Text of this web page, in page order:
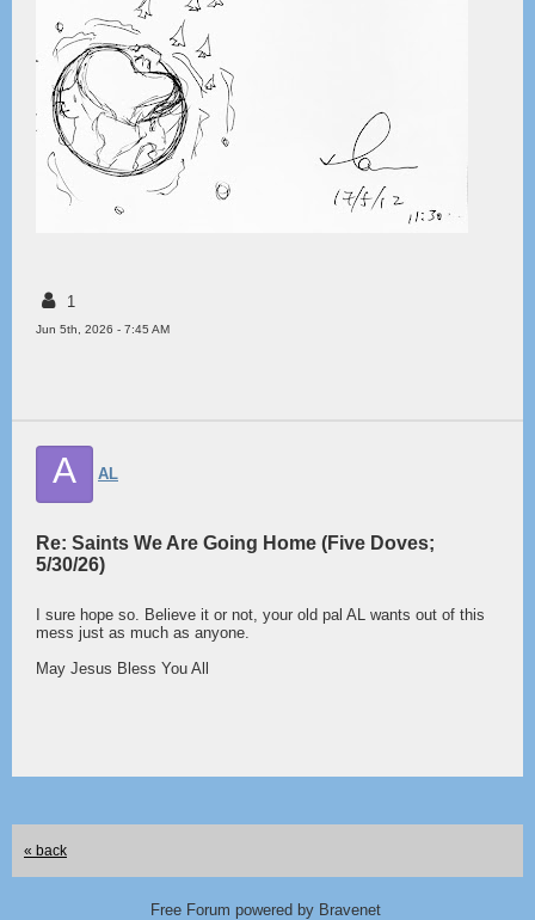
1
Jun 5th, 2026 - 7:45 AM
A AL
Re: Saints We Are Going Home (Five Doves;
5/30/26)
I sure hope so. Believe it or not, your old pal AL wants out of this
mess just as much as anyone.
May Jesus Bless You All
« back
Free Forum powered by Bravenet